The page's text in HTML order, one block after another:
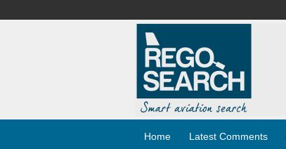
Home Latest Comments